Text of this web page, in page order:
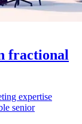
fractional
expertise
senior